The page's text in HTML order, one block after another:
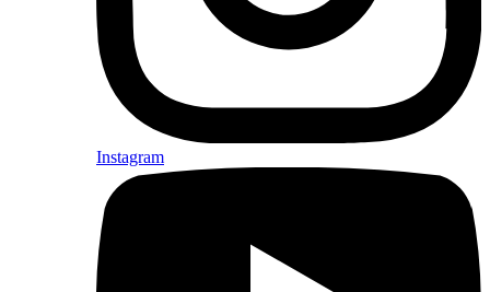
Instagram